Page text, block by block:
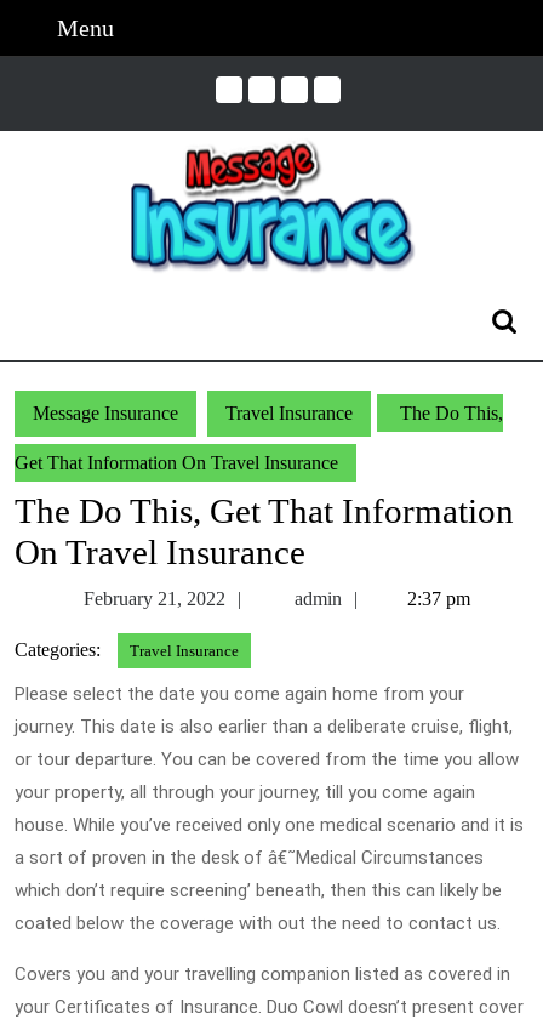
Menu
Message Insurance Travel Insurance The Do This,
Get That Information On Travel Insurance
The Do This, Get That Information
On Travel Insurance
February 21, 2022
February
admin admin2:37 pm
Categories: Travel Insurance
Please select the date you come again home from your
journey. This date is also earlier than a deliberate cruise, flight,
or tour departure. You can be covered from the time you allow
your property, all through your journey, till you come again
house. While you’ve received only one medical scenario and it is
a sort of proven in the desk of â€˜Medical Circumstances
which don’t require screening’ beneath, then this can likely be
coated below the coverage with out the need to contact us.
Covers you and your travelling companion listed as covered in
your Certificates of Insurance. Duo Cowl doesn’t present cover